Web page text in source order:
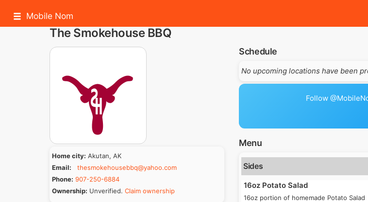
Mobile Nom
The Smokehouse BBQ
Home city: Akutan, AK
Email:
thesmokehousebbq@yahoo.com
Phone: 907-250-6884
Ownership: Unverified. Claim ownership
Schedule
No upcoming locations have been
Follow
Menu
Sides
16oz Potato Salad
16oz portion of homemade Potato Salad